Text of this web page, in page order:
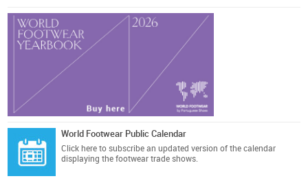
World Footwear Public Calendar
Click here to subscribe an updated version of the calendar
displaying the footwear trade shows.